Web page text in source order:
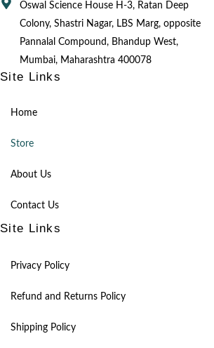
Oswal Science House H-3, Ratan Deep
Colony, Shastri Nagar, LBS Marg, opposite
Pannalal Compound, Bhandup West,
Mumbai, Maharashtra 400078
Site Links
Home
Store
About Us
Contact Us
Site Links
Privacy Policy
Refund and Returns Policy
Shipping Policy